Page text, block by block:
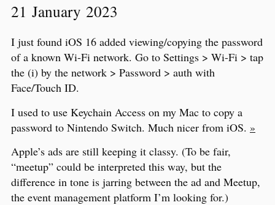
21 January 2023
I just found iOS 16 added viewing/copying the password
of a known Wi-Fi network. Go to Settings > Wi-Fi > tap
the (i) by the network > Password > auth with
Face/Touch ID.
I used to use Keychain Access on my Mac to copy a
password to Nintendo Switch. Much nicer from iOS. »
Apple’s ads are still keeping it classy. (To be fair,
“meetup” could be interpreted this way, but the
difference in tone is jarring between the ad and Meetup,
the event management platform I’m looking for.)